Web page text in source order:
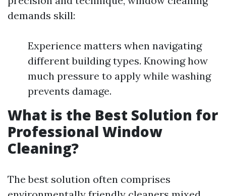
demands skill:
Experience matters when navigating
different building types. Knowing how
much pressure to apply while washing
prevents damage.
What is the Best Solution for
Professional Window
Cleaning?
The best solution often comprises